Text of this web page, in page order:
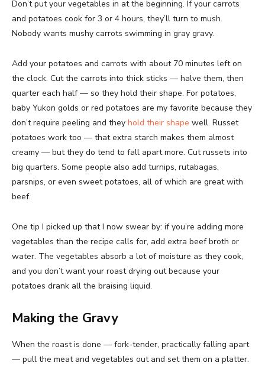
Don’t put your vegetables in at the beginning. If your carrots
and potatoes cook for 3 or 4 hours, they’ll turn to mush.
Nobody wants mushy carrots swimming in gray gravy.
Add your potatoes and carrots with about 70 minutes left on
the clock. Cut the carrots into thick sticks — halve them, then
quarter each half — so they hold their shape. For potatoes,
baby Yukon golds or red potatoes are my favorite because they
don’t require peeling and they hold their shape well. Russet
potatoes work too — that extra starch makes them almost
creamy — but they do tend to fall apart more. Cut russets into
big quarters. Some people also add turnips, rutabagas,
parsnips, or even sweet potatoes, all of which are great with
beef.
One tip I picked up that I now swear by: if you’re adding more
vegetables than the recipe calls for, add extra beef broth or
water. The vegetables absorb a lot of moisture as they cook,
and you don’t want your roast drying out because your
potatoes drank all the braising liquid.
Making the Gravy
When the roast is done — fork-tender, practically falling apart
— pull the meat and vegetables out and set them on a platter.